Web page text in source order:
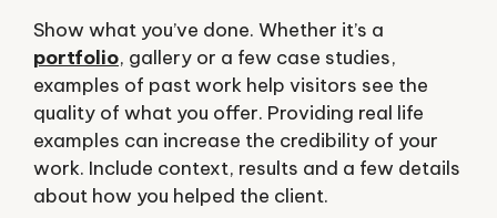
Show what you’ve done. Whether it’s a
portfolio, gallery or a few case studies,
examples of past work help visitors see the
quality of what you offer. Providing real life
examples can increase the credibility of your
work. Include context, results and a few details
about how you helped the client.